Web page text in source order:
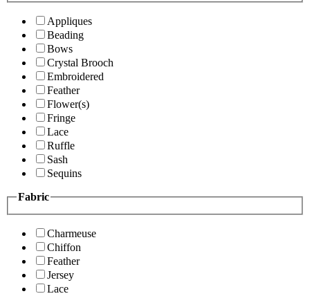
Appliques
Beading
Bows
Crystal Brooch
Embroidered
Feather
Flower(s)
Fringe
Lace
Ruffle
Sash
Sequins
Fabric
Charmeuse
Chiffon
Feather
Jersey
Lace